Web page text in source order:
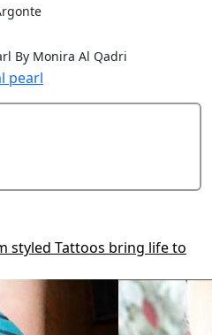
By Monira Al Qadri
styled Tattoos bring life to